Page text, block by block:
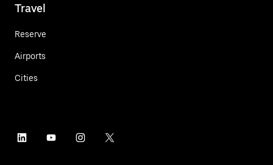
Travel
Reserve
Airports
Cities